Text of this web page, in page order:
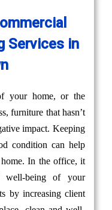
Services in
your home, or the
furniture that hasn’t
impact. Keeping
condition can help
In the office, it
well-being of your
by increasing client